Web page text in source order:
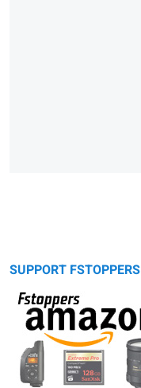
SUPPORT FSTOPPERS